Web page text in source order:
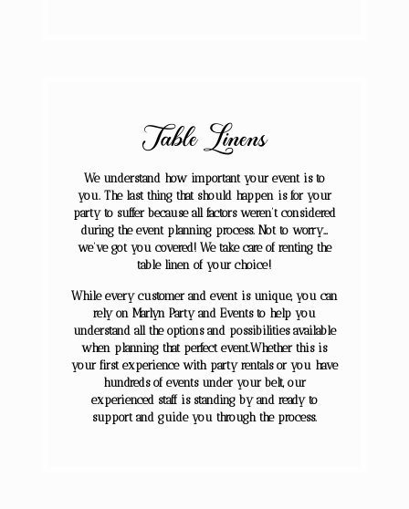
Table Linens
We understand how important your event is to
you. The last thing that should happen is for your
party to suffer because all factors weren’t considered
during the event planning process. Not to worry…
we’ve got you covered! We take care of renting the
table linen of your choice!
While every customer and event is unique, you can
rely on Marlyn Party and Events ​to help you
understand all the options and possibilities available
when planning that perfect event.Whether this is
your first experience with party rentals or you have
hundreds of events under your belt, our
experienced staff is standing by and ready to
support and guide you through the process.